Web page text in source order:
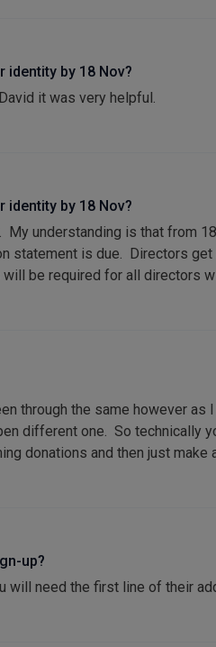
by 18 Nov?
it was very helpful.
by 18 Nov?
My understanding is that from
statement is due. Directors
be required for all directors
through the same however as
different one. So technically
donations and then just make
up?
will need the first line of their